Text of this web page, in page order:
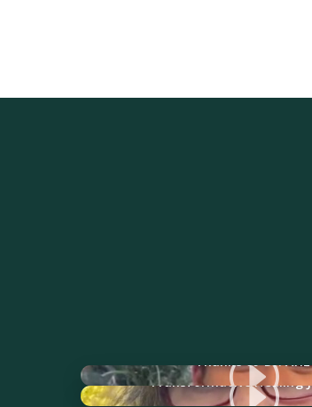
I
I
Transformative Healing